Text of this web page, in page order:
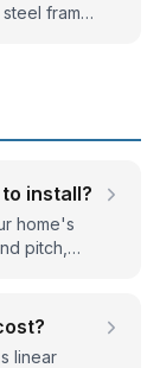
frame
install?
home's
pitch,
— call
linear